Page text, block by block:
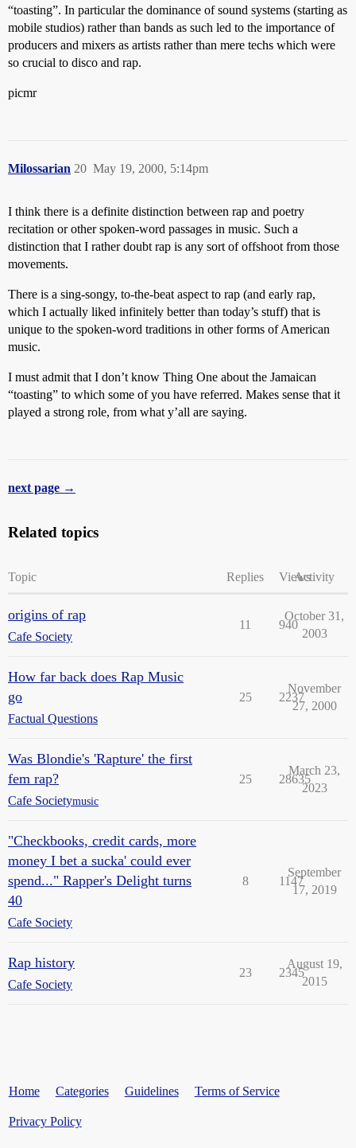
“toasting”. In particular the dominance of sound systems (starting as
mobile studios) rather than bands as such led to the importance of
producers and mixers as artists rather than mere techs which were
so crucial to disco and rap.
picmr
Milossarian May 19, 2000, 5:14pm
20
I think there is a definite distinction between rap and poetry
recitation or other spoken-word passages in music. Such a
distinction that I rather doubt rap is any sort of offshoot from those
movements.
There is a sing-songy, to-the-beat aspect to rap (and early rap,
which I actually liked infinitely better than today’s stuff) that is
unique to the spoken-word traditions in other forms of American
music.
I must admit that I don’t know Thing One about the Jamaican
“toasting” to which some of you have referred. Makes sense that it
played a strong role, from what y’all are saying.
next page →
Related topics
Topic Replies ViewsActivity
origins of rap
Cafe Society
11 940
October 31,
2003
How far back does Rap Music
go
Factual Questions
25 2237
November
27, 2000
Was Blondie's 'Rapture' the first
fem rap?
Cafe Societymusic
25 28635
March 23,
2023
"Checkbooks, credit cards, more
money I bet a sucka' could ever
spend..." Rapper's Delight turns
40
Cafe Society
8 1147
September
17, 2019
Rap history
Cafe Society
23 2345
August 19,
2015
Home Categories Guidelines Terms of Service
Privacy Policy